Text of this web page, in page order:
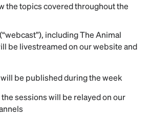
the topics covered throughout the
including The Animal
be livestreamed on our website and
be published during the week
sessions will be relayed on our